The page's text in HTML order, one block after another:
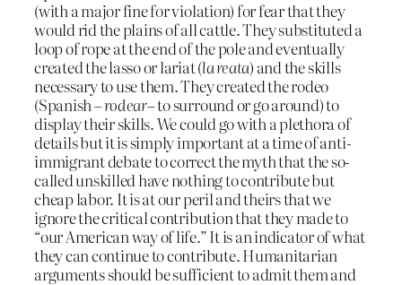
(with a major fine for violation) for fear that they
would rid the plains of all cattle. They substituted a
loop of rope at the end of the pole and eventually
created the lasso or lariat (la reata) and the skills
necessary to use them. They created the rodeo
(Spanish –rodear– to surround or go around) to
display their skills. We could go with a plethora of
details but it is simply important at a time of anti-
immigrant debate to correct the myth that the so-
called unskilled have nothing to contribute but
cheap labor. It is at our peril and theirs that we
ignore the critical contribution that they made to
“our American way of life.” It is an indicator of what
they can continue to contribute. Humanitarian
arguments should be sufficient to admit them and